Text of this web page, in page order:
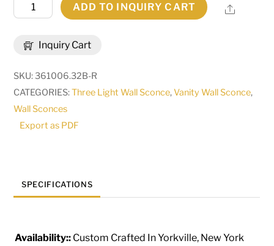
Inquiry Cart
Long
Arrow
quantity
ADD TO INQUIRY CART Share
SKU:361006.32B-R
CATEGORIES:Three Light Wall Sconce,Vanity Wall Sconce,
Wall Sconces
Export as PDF
SPECIFICATIONS
Availability:: Custom Crafted In Yorkville, New York